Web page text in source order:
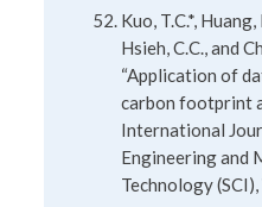
Kuo, T.C.*, Huang,
Hsieh, C.C., and
“Application of
carbon footprint
International
Engineering and
Technology